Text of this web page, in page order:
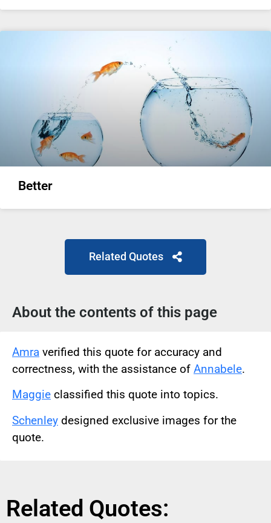
Better
Related Quotes
About the contents of this page
Amra verified this quote for accuracy and
correctness, with the assistance of Annabele.
Maggie classified this quote into topics.
Schenley designed exclusive images for the
quote.
Related Quotes: